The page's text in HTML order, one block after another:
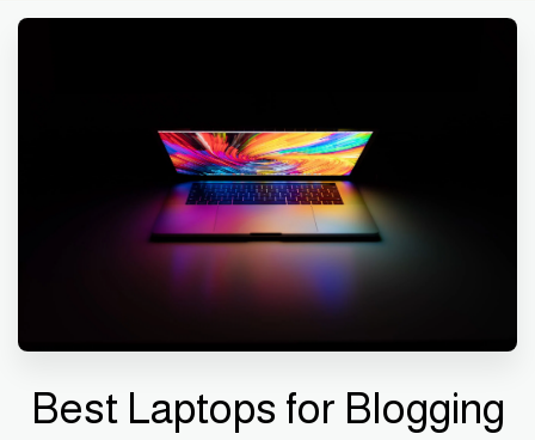
Best Laptops for Blogging